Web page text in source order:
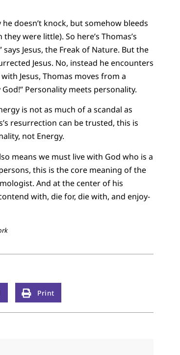
doesn’t knock, but somehow bleeds
were little). So here’s Thomas’s
Jesus, the Freak of Nature. But the
Jesus. No, instead he encounters
Jesus, Thomas moves from a
Personality meets personality.
is not as much of a scandal as
resurrection can be trusted, this is
not Energy.
means we must live with God who is a
this is the core meaning of the
And at the center of his
with, die for, die with, and enjoy-
Print